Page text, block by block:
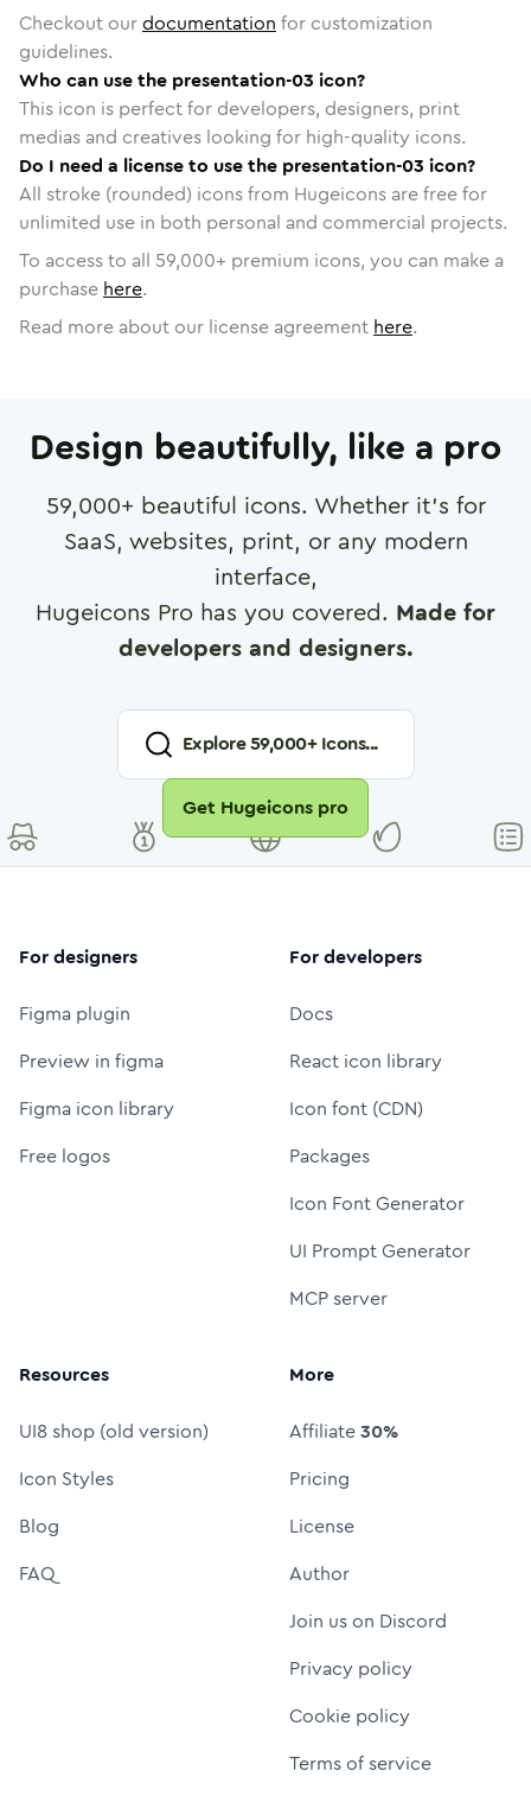
Checkout ourdocumentation for customization
guidelines.
Who can use the presentation-03 icon?
This icon is perfect for developers, designers, print
medias and creatives looking for high-quality icons.
Do I need a license to use the presentation-03 icon?
All stroke (rounded) icons from Hugeicons are free for
unlimited use in both personal and commercial projects.
To access to all 59,000+ premium icons, you can make a
purchase here.
Read more about our license agreement here.
Design beautifully, like a pro
59,000+ beautiful icons. Whether it's for
SaaS, websites, print, or any modern
interface,
Hugeicons Pro has you covered. Made for
developers and designers.
Explore59,000+ Icons...
Get Hugeicons pro
For designers
Figma plugin
Preview in figma
Figma icon library
Free logos
For developers
Docs
React icon library
Icon font (CDN)
Packages
Icon Font Generator
UI Prompt Generator
MCP server
Resources
UI8 shop (old version)
Icon Styles
Blog
FAQ
More
Affiliate30%
Pricing
License
Author
Join us on Discord
Privacy policy
Cookie policy
Terms of service